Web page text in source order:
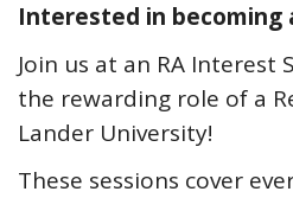
Interested in becoming
Join us at an RA Interest
the rewarding role of a
Lander University!
These sessions cover